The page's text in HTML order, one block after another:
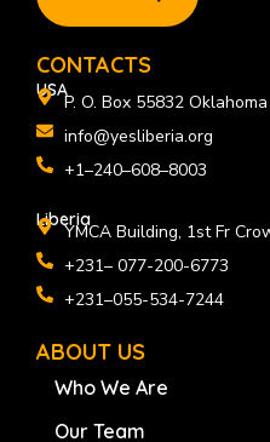
o
k
n
a
m
CONTACTS
USA
P. O. Box 55832
info@yesliberia.org
+1–240–608–8003
Liberia
YMCA Building, 1st Fr
+231– 077-200-6773
+231–055-534-7244
ABOUT US
Who We Are
Our Team